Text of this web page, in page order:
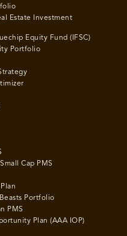
Estate Investment
Equity Fund (IFSC)
Portfolio
Cap PMS
Portfolio
PMS
Plan (AAA IOP)